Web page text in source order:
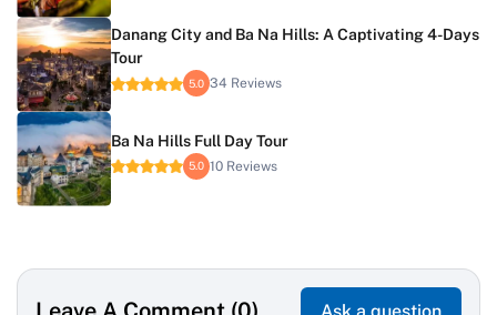
Danang City and Ba Na Hills: A Captivating 4-Days
Tour
5.0 34 Reviews
Ba Na Hills Full Day Tour
5.0 10 Reviews